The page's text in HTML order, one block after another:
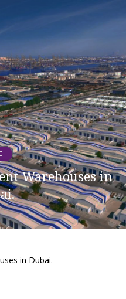
Warehouses in
in Dubai.